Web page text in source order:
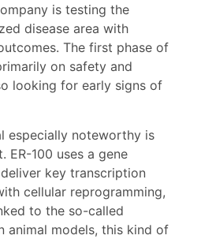
is testing the
disease area with
The first phase of
on safety and
looking for early signs of
especially noteworthy is
ER-100 uses a gene
key transcription
cellular reprogramming,
to the so-called
animal models, this kind of